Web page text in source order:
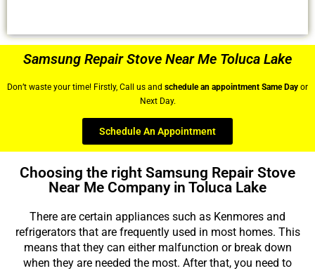
Samsung Repair Stove Near Me Toluca Lake
Don’t waste your time! Firstly, Call us and schedule an appointment Same Day or
Next Day.
Schedule An Appointment
Choosing the right Samsung Repair Stove
Near Me Company in Toluca Lake
There are certain appliances such as Kenmores and
refrigerators that are frequently used in most homes. This
means that they can either malfunction or break down
when they are needed the most. After that, you need to